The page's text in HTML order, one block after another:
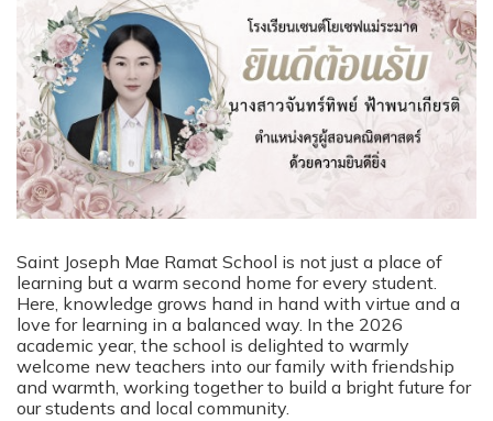
Saint Joseph Mae Ramat School is not just a place of
learning but a warm second home for every student.
Here, knowledge grows hand in hand with virtue and a
love for learning in a balanced way. In the 2026
academic year, the school is delighted to warmly
welcome new teachers into our family with friendship
and warmth, working together to build a bright future for
our students and local community.